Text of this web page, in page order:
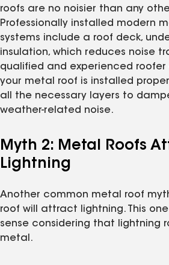
roofs are no noisier than any
Professionally installed modern
systems include a roof deck,
insulation, which reduces noise
qualified and experienced roofer
your metal roof is installed
all the necessary layers to
weather-related noise.
Myth 2: Metal Roofs
Lightning
Another common metal roof
roof will attract lightning. This
sense considering that lightning
metal.